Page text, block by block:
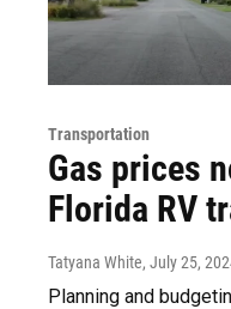
Transportation
Gas prices
Florida RV
Tatyana White, July 25,
Planning and